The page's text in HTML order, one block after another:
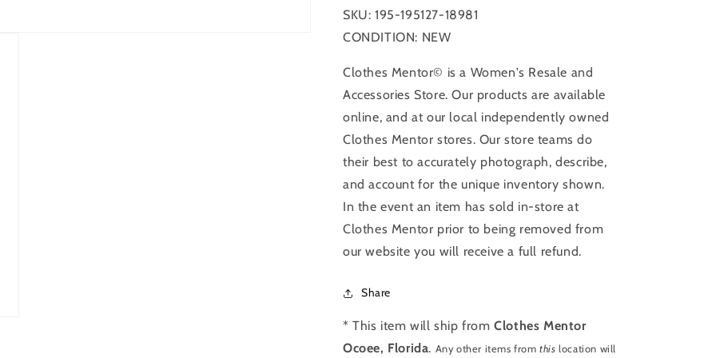
Size:
Xs
Size:
Xs
SKU: 195-195127-18981
CONDITION: NEW
Clothes Mentor© is a Women's Resale and
Accessories Store. Our products are available
online, and at our local independently owned
Clothes Mentor stores. Our store teams do
their best to accurately photograph, describe,
and account for the unique inventory shown.
In the event an item has sold in-store at
Clothes Mentor prior to being removed from
our website you will receive a full refund.
Share
* This item will ship fromClothes Mentor
Ocoee, Florida. Any other items fromthis location will